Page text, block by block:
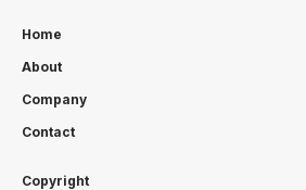
Home
About
Company
Contact
Copyright